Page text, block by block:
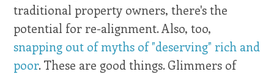
traditional property owners, there's the
potential for re-alignment. Also, too,
snapping out of myths of "deserving" rich and
poor. These are good things. Glimmers of